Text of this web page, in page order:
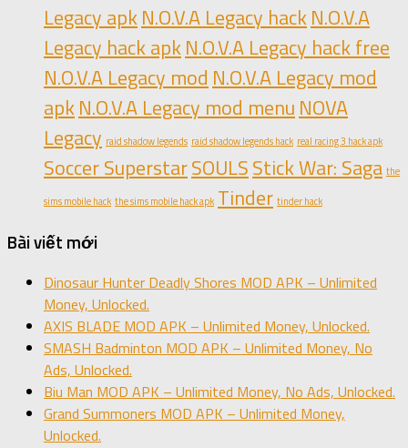
Legacy apkN.O.V.A Legacy hackN.O.V.A
Legacy hack apkN.O.V.A Legacy hack free
N.O.V.A Legacy mod N.O.V.A Legacy mod
apkN.O.V.A Legacy mod menu NOVA
Legacy raid shadow legends raid shadow legends hack real racing 3 hack apk
Soccer SuperstarSOULSStick War: Saga the
sims mobile hack the sims mobile hack apk Tinder tinder hack
Bài viết mới
Dinosaur Hunter Deadly Shores MOD APK – Unlimited
Money, Unlocked.
AXIS BLADE MOD APK – Unlimited Money, Unlocked.
SMASH Badminton MOD APK – Unlimited Money, No
Ads, Unlocked.
Biu Man MOD APK – Unlimited Money, No Ads, Unlocked.
Grand Summoners MOD APK – Unlimited Money,
Unlocked.